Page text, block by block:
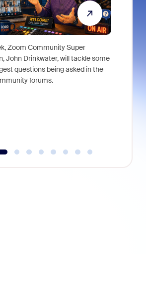
Zoom Community Super
John Drinkwater, will tackle some
questions being asked in the
forums.